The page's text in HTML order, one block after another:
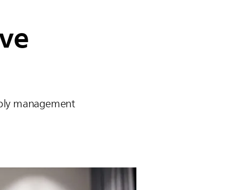
management